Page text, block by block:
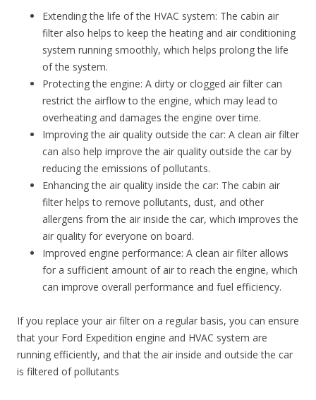
Extending the life of the HVAC system: The cabin air
filter also helps to keep the heating and air conditioning
system running smoothly, which helps prolong the life
of the system.
Protecting the engine: A dirty or clogged air filter can
restrict the airflow to the engine, which may lead to
overheating and damages the engine over time.
Improving the air quality outside the car: A clean air filter
can also help improve the air quality outside the car by
reducing the emissions of pollutants.
Enhancing the air quality inside the car: The cabin air
filter helps to remove pollutants, dust, and other
allergens from the air inside the car, which improves the
air quality for everyone on board.
Improved engine performance: A clean air filter allows
for a sufficient amount of air to reach the engine, which
can improve overall performance and fuel efficiency.
If you replace your air filter on a regular basis, you can ensure
that your Ford Expedition engine and HVAC system are
running efficiently, and that the air inside and outside the car
is filtered of pollutants